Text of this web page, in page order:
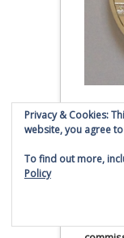
Privacy & Cookies:
website, you agree
To find out more,
Policy